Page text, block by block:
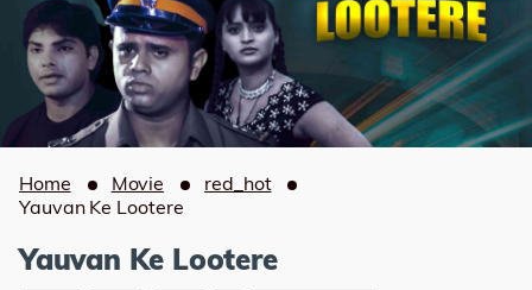
Home Movie
red_hot
Yauvan Ke Lootere
Yauvan Ke Lootere